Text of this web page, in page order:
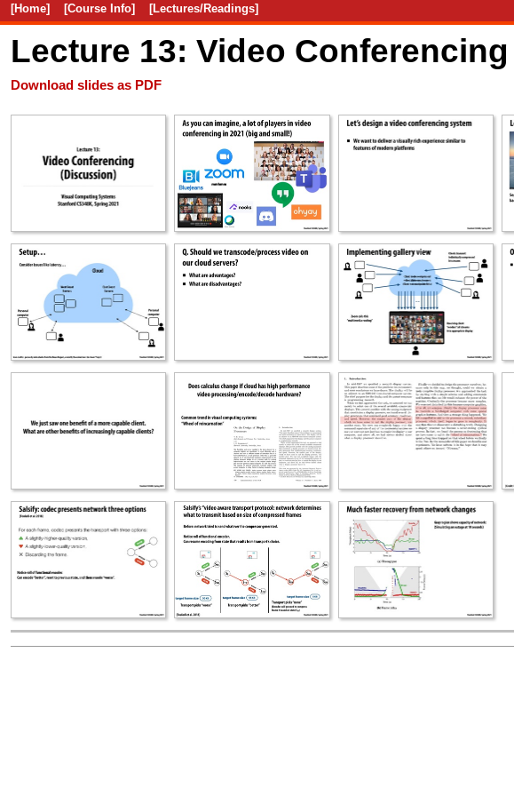
[Home] [Course Info] [Lectures/Readings]
Lecture 13: Video
Download slides as PDF